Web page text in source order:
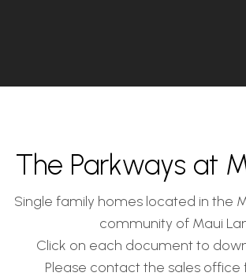
The Parkways at
Single family homes located in the
community of Maui
Click on each document to
Please contact the sales office